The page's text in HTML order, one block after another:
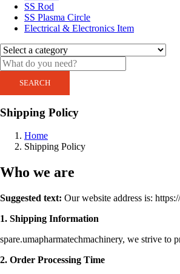
SS Rod
SS Plasma Circle
Electrical & Electronics Item
SEARCH
Shipping Policy
Home
Shipping Policy
Who we are
Suggested text: Our website address is:
1. Shipping Information
spare.umapharmatechmachinery, we strive to
2. Order Processing Time